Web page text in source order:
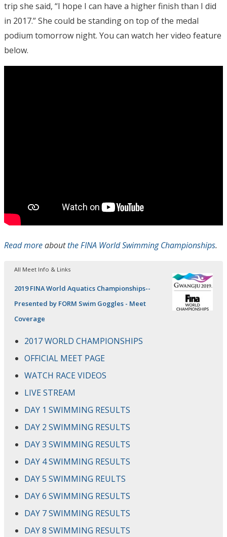
trip she said, “I hope I can have a higher finish than I did
in 2017.” She could be standing on top of the medal
podium tomorrow night. You can watch her video feature
below.
Read moreaboutthe FINA World Swimming Championships.
All Meet Info & Links
2019 FINA World Aquatics Championships--
Presented by FORM Swim Goggles - Meet
Coverage
2017 WORLD CHAMPIONSHIPS
OFFICIAL MEET PAGE
WATCH RACE VIDEOS
LIVE STREAM
DAY 1 SWIMMING RESULTS
DAY 2 SWIMMING RESULTS
DAY 3 SWIMMING RESULTS
DAY 4 SWIMMING RESULTS
DAY 5 SWIMMING REULTS
DAY 6 SWIMMING RESULTS
DAY 7 SWIMMING RESULTS
DAY 8 SWIMMING RESULTS